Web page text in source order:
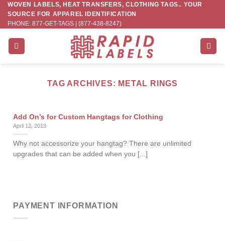
Skip
content
WOVEN LABELS, HEAT TRANSFERS, CLOTHING TAGS.. YOUR
SOURCE FOR APPAREL IDENTIFICATION
PHONE: 877-GET-TAGS | (877-438-8247)
TAG ARCHIVES: METAL RINGS
Add On’s for Custom Hangtags for Clothing
April 12, 2013
Why not accessorize your hangtag? There are unlimited
upgrades that can be added when you [...]
PAYMENT INFORMATION